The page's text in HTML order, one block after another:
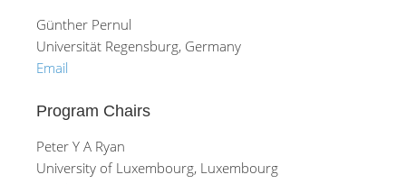
Günther Pernul
Universität Regensburg, Germany
Email
Program Chairs
Peter Y A Ryan
University of Luxembourg, Luxembourg